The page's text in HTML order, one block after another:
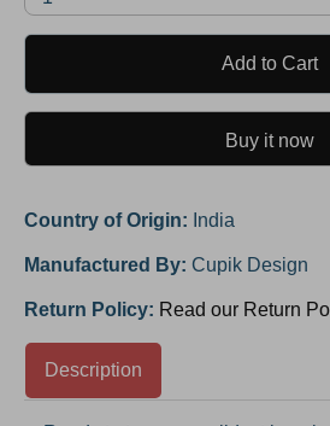
Add to Cart
Buy it now
Country of Origin: India
Manufactured By: Cupik Design
Return Policy: Read our Return
Description